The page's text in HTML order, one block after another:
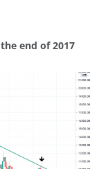
end of 2017